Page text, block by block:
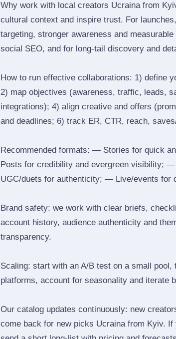
Why work with local creators Ucraina from
cultural context and inspire trust. For
targeting, stronger awareness and
social SEO, and for long‑tail discovery and
How to run effective collaborations: 1) define
2) map objectives (awareness, traffic, leads,
integrations); 4) align creative and offers
and deadlines; 6) track ER, CTR, reach,
Recommended formats: — Stories for quick
Posts for credibility and evergreen visibility;
UGC/duets for authenticity; — Live/events for
Brand safety: we work with clear briefs,
account history, audience authenticity and
transparency.
Scaling: start with an A/B test on a small
platforms, account for seasonality and iterate
Our catalog updates continuously: new
come back for new picks Ucraina from Kyiv.